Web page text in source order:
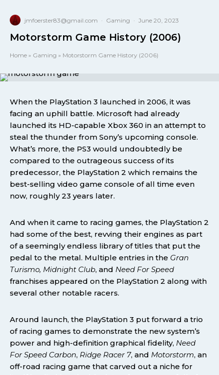
jmfoerster83@gmail.com · Gaming · June 20, 2023
Motorstorm Game History (2006)
Home » Gaming » Motorstorm Game History (2006)
When the PlayStation 3 launched in 2006, it was
facing an uphill battle. Microsoft had already
launched its HD-capable Xbox 360 in an attempt to
steal the thunder from Sony’s upcoming console.
What’s more, the PS3 would undoubtedly be
compared to the outrageous success of its
predecessor, the PlayStation 2 which remains the
best-selling video game console of all time even
now, roughly 23 years later.
And when it came to racing games, the PlayStation 2
had some of the best, revving their engines as part
of a seemingly endless library of titles that put the
pedal to the metal. Multiple entries in the Gran
Turismo, Midnight Club, and Need For Speed
franchises appeared on the PlayStation 2 along with
several other notable racers.
Around launch, the PlayStation 3 put forward a trio
of racing games to demonstrate the new system’s
power and high-definition graphical fidelity, Need
For Speed Carbon, Ridge Racer 7, and Motorstorm, an
off-road racing game that carved out a niche for